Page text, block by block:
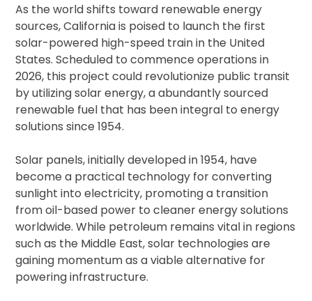
As the world shifts toward renewable energy
sources, California is poised to launch the first
solar-powered high-speed train in the United
States. Scheduled to commence operations in
2026, this project could revolutionize public transit
by utilizing solar energy, a abundantly sourced
renewable fuel that has been integral to energy
solutions since 1954.
Solar panels, initially developed in 1954, have
become a practical technology for converting
sunlight into electricity, promoting a transition
from oil-based power to cleaner energy solutions
worldwide. While petroleum remains vital in regions
such as the Middle East, solar technologies are
gaining momentum as a viable alternative for
powering infrastructure.